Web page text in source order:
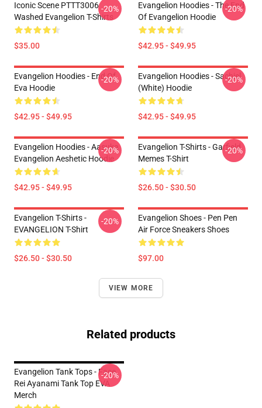
Iconic Scene PTTT3006
Washed Evangelion T-Shirts
$35.00
-20%
Evangelion Hoodies - The End
Of Evangelion Hoodie
$42.95 - $49.95
-20%
Evangelion Hoodies - End Of
Eva Hoodie
$42.95 - $49.95
-20%
Evangelion Hoodies - Sachiel
(white) Hoodie
$42.95 - $49.95
-20%
Evangelion Hoodies - Aasuka
Evangelion Aeshetic Hoodie
$42.95 - $49.95
-20%
Evangelion T-Shirts - Garfield
Memes T-Shirt
$26.50 - $30.50
-20%
Evangelion T-Shirts -
EVANGELION T-Shirt
$26.50 - $30.50
-20%
Evangelion Shoes - Pen Pen
Air Force Sneakers Shoes
$97.00
VIEW MORE
Related products
Evangelion Tank Tops - Face
Rei Ayanami Tank Top EVA
Merch
-20%